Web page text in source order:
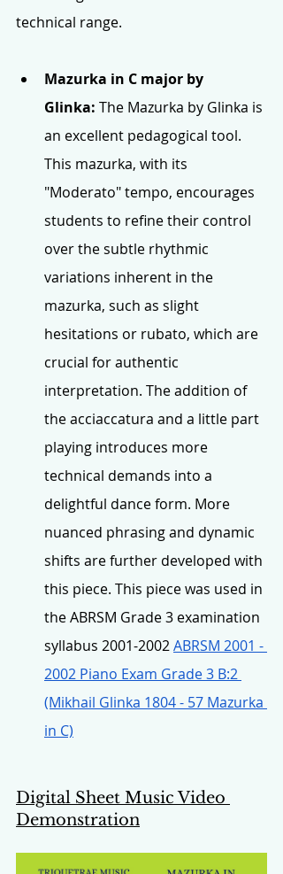
technical range.
Mazurka in C major by
Glinka: The Mazurka by Glinka is
an excellent pedagogical tool.
This mazurka, with its
"Moderato" tempo, encourages
students to refine their control
over the subtle rhythmic
variations inherent in the
mazurka, such as slight
hesitations or rubato, which are
crucial for authentic
interpretation. The addition of
the acciaccatura and a little part
playing introduces more
technical demands into a
delightful dance form. More
nuanced phrasing and dynamic
shifts are further developed with
this piece. This piece was used in
the ABRSM Grade 3 examination
syllabus 2001-2002 ABRSM 2001 -
2002 Piano Exam Grade 3 B:2
(Mikhail Glinka 1804 - 57 Mazurka
in C)
Digital Sheet Music Video
Demonstration